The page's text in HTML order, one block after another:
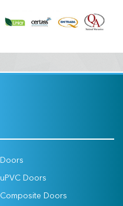
Doors
uPVC Doors
Composite Doors